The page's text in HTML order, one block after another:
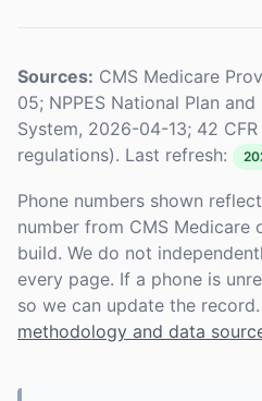
Sources: CMS Medicare
05; NPPES National Plan
System, 2026-04-13; 42
regulations). Last refresh:
Phone numbers shown
number from CMS Medicare
build. We do not
every page. If a phone is
so we can update the
methodology and data